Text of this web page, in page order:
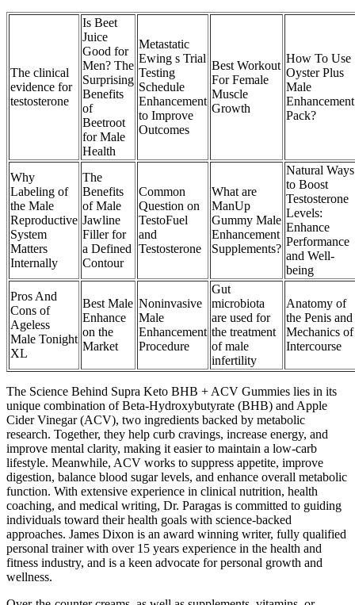
The clinical
evidence for
testosterone
Is Beet
Juice
Good for
Men? The
Surprising
Benefits
of
Beetroot
for Male
Health
Metastatic
Ewing s Trial
Testing
Schedule
Enhancement
to Improve
Outcomes
Best Workout
For Female
Muscle
Growth
How To Use
Oyster Plus
Male
Enhancement
Pack?
Why
Labeling of
the Male
Reproductive
System
Matters
Internally
The
Benefits
of Male
Jawline
Filler for
a Defined
Contour
Common
Question on
TestoFuel
and
Testosterone
What are
ManUp
Gummy Male
Enhancement
Supplements?
Natural Ways
to Boost
Testosterone
Levels:
Enhance
Performance
and Well-
being
Pros And
Cons of
Ageless
Male Tonight
XL
Best Male
Enhance
on the
Market
Noninvasive
Male
Enhancement
Procedure
Gut
microbiota
are used for
the treatment
of male
infertility
Anatomy of
the Penis and
Mechanics of
Intercourse
The Science Behind Supra Keto BHB + ACV Gummies lies in its
unique combination of Beta-Hydroxybutyrate (BHB) and Apple
Cider Vinegar (ACV), two ingredients backed by metabolic
research. Together, they help curb cravings, increase energy, and
improve mental clarity, making it easier to maintain a low-carb
lifestyle. Meanwhile, ACV works to suppress appetite, improve
digestion, balance blood sugar levels, and enhance overall metabolic
function. With extensive experience in clinical nutrition, health
coaching, and medical writing, Dr. Paragas is committed to guiding
individuals toward their health goals with science-backed
approaches. James Dixon is an award winning writer, fully qualified
personal trainer with over 15 years experience in the health and
fitness industry, and is a keen advocate for personal growth and
wellness.